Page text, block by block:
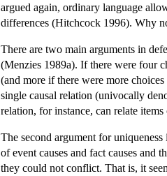
argued again, ordinary language
differences (Hitchcock 1996). Why
There are two main arguments in
(Menzies 1989a). If there were four
(and more if there were more
single causal relation (univocally
relation, for instance, can relate
The second argument for
of event causes and fact causes and
they could not conflict. That is, it